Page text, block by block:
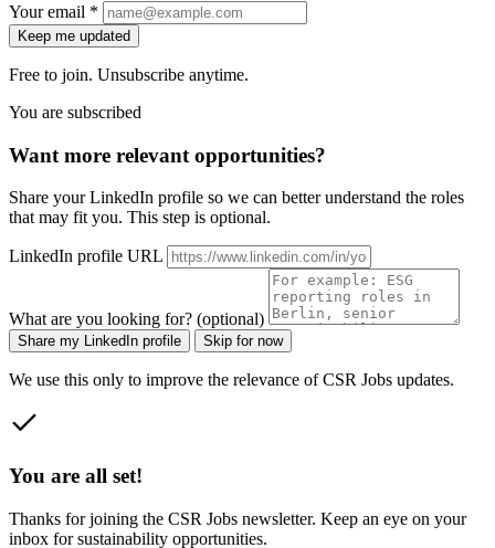
Your email *
Keep me updated
Free to join. Unsubscribe anytime.
You are subscribed
Want more relevant opportunities?
Share your LinkedIn profile so we can better understand the roles
that may fit you. This step is optional.
LinkedIn profile URL
What are you looking for? (optional)
Share my LinkedIn profile Skip for now
We use this only to improve the relevance of CSR Jobs updates.
You are all set!
Thanks for joining the CSR Jobs newsletter. Keep an eye on your
inbox for sustainability opportunities.